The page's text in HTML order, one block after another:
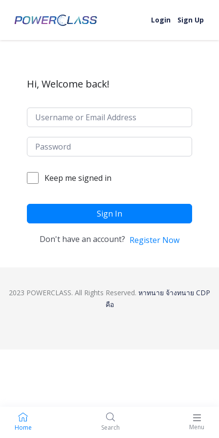
Login
Sign Up
Home Search Menu
Hi, Welcome back!
Keep me signed in
Sign In
Don't have an account? Register Now
2023 POWERCLASS. All Rights Reserved. หาทนาย จ้างทนาย CDP
คือ